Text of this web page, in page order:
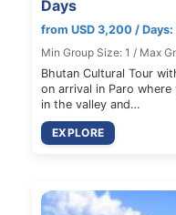
Days
from USD 3,200 /
Min Group Size: 1 / Max
Bhutan Cultural Tour
on arrival in Paro
in the valley and…
EXPLORE